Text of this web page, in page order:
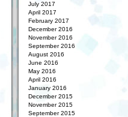
July 2017
April 2017
February 2017
December 2016
November 2016
September 2016
August 2016
June 2016
May 2016
April 2016
January 2016
December 2015
November 2015
September 2015